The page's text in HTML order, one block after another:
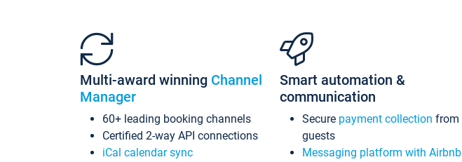
Multi-award winning Channel
Manager
60+ leading booking channels
Certified 2-way API connections
iCal calendar sync
Smart automation &
communication
Secure payment collection from
guests
Messaging platform with Airbnb